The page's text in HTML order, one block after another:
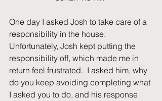
One day I asked Josh to take care of a
responsibility in the house.
Unfortunately, Josh kept putting the
responsibility off, which made me in
return feel frustrated.  I asked him, why
do you keep avoiding completing what
I asked you to do, and his response